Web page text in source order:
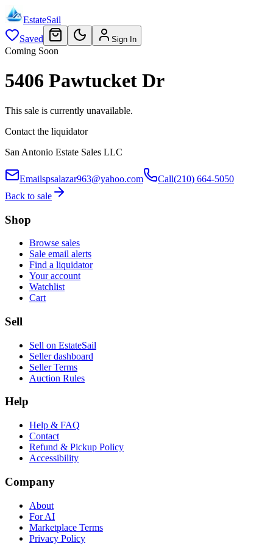
EstateSail
Saved
Sign In
Coming Soon
5406 Pawtucket Dr
This sale is currently unavailable.
Contact the liquidator
San Antonio Estate Sales LLC
Emailspsalazar963@yahoo.com Call(210) 664-5050
Back to sale
Shop
Browse sales
Sale email alerts
Find a liquidator
Your account
Watchlist
Cart
Sell
Sell on EstateSail
Seller dashboard
Seller Terms
Auction Rules
Help
Help & FAQ
Contact
Refund & Pickup Policy
Accessibility
Company
About
For AI
Marketplace Terms
Privacy Policy